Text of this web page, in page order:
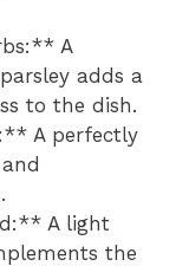
A
adds a
to the dish.
A perfectly
A light
the